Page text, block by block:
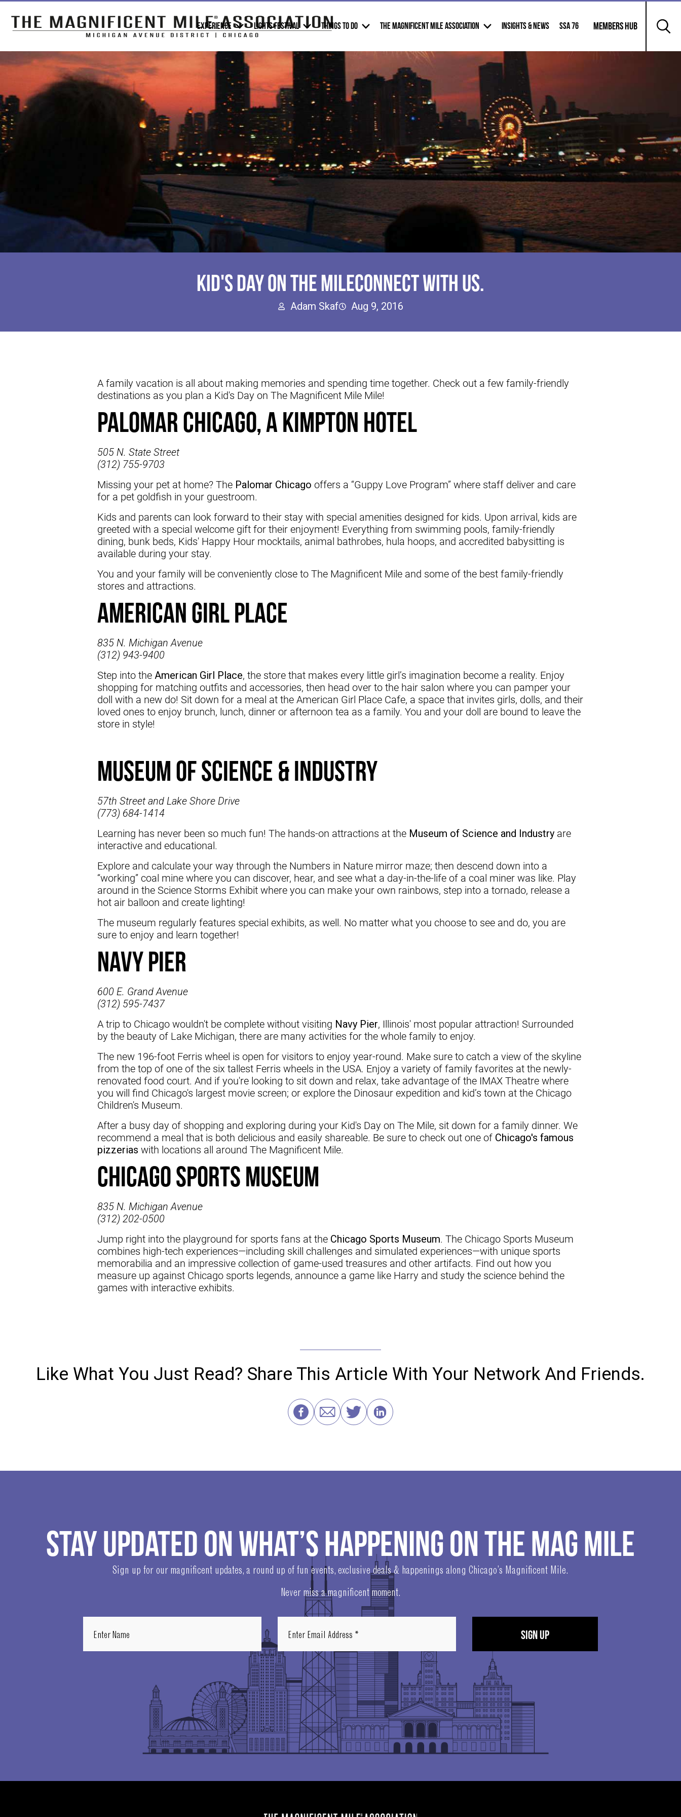
EXPERIENCE LIGHTS FESTIVAL THINGS TO DO THE MAGNIFICENT MILE ASSOCIATION INSIGHTS & NEWS SSA 76
        Members Hub
KID'S DAY ON THE MILECONNECT WITH US.
Adam Skaf Aug 9, 2016
A family vacation is all about making memories and spending time together. Check out a few family-friendly
destinations as you plan a Kid's Day on The Magnificent Mile Mile!
Palomar Chicago, a Kimpton Hotel
505 N. State Street
(312) 755-9703
Missing your pet at home? The Palomar Chicago offers a “Guppy Love Program” where staff deliver and care
for a pet goldfish in your guestroom.
Kids and parents can look forward to their stay with special amenities designed for kids. Upon arrival, kids are
greeted with a special welcome gift for their enjoyment! Everything from swimming pools, family-friendly
dining, bunk beds, Kids' Happy Hour mocktails, animal bathrobes, hula hoops, and accredited babysitting is
available during your stay.
You and your family will be conveniently close to The Magnificent Mile and some of the best family-friendly
stores and attractions.
American Girl Place
835 N. Michigan Avenue
(312) 943-9400
Step into the American Girl Place, the store that makes every little girl’s imagination become a reality. Enjoy
shopping for matching outfits and accessories, then head over to the hair salon where you can pamper your
doll with a new do! Sit down for a meal at the American Girl Place Cafe, a space that invites girls, dolls, and their
loved ones to enjoy brunch, lunch, dinner or afternoon tea as a family. You and your doll are bound to leave the
store in style!
Museum of Science & Industry
57th Street and Lake Shore Drive
(773) 684-1414
Learning has never been so much fun! The hands-on attractions at the Museum of Science and Industry are
interactive and educational.
Explore and calculate your way through the Numbers in Nature mirror maze; then descend down into a
“working” coal mine where you can discover, hear, and see what a day-in-the-life of a coal miner was like. Play
around in the Science Storms Exhibit where you can make your own rainbows, step into a tornado, release a
hot air balloon and create lighting!
The museum regularly features special exhibits, as well. No matter what you choose to see and do, you are
sure to enjoy and learn together!
Navy Pier
600 E. Grand Avenue
(312) 595-7437
A trip to Chicago wouldn't be complete without visiting Navy Pier, Illinois' most popular attraction! Surrounded
by the beauty of Lake Michigan, there are many activities for the whole family to enjoy.
The new 196-foot Ferris wheel is open for visitors to enjoy year-round. Make sure to catch a view of the skyline
from the top of one of the six tallest Ferris wheels in the USA. Enjoy a variety of family favorites at the newly-
renovated food court. And if you're looking to sit down and relax, take advantage of the IMAX Theatre where
you will find Chicago's largest movie screen; or explore the Dinosaur expedition and kid’s town at the Chicago
Children's Museum.
After a busy day of shopping and exploring during your Kid's Day on The Mile, sit down for a family dinner. We
recommend a meal that is both delicious and easily shareable. Be sure to check out one of Chicago's famous
pizzerias with locations all around The Magnificent Mile.
Chicago Sports Museum
835 N. Michigan Avenue
(312) 202-0500
Jump right into the playground for sports fans at the Chicago Sports Museum. The Chicago Sports Museum
combines high-tech experiences—including skill challenges and simulated experiences—with unique sports
memorabilia and an impressive collection of game-used treasures and other artifacts. Find out how you
measure up against Chicago sports legends, announce a game like Harry and study the science behind the
games with interactive exhibits.
Like What You Just Read? Share This Article With Your Network And Friends.
STAY UPDATED ON WHAT’S HAPPENING ON THE MAG MILE
Sign up for our magnificent updates, a round up of fun events, exclusive deals & happenings along Chicago’s Magnificent Mile.
Never miss a magnificent moment.